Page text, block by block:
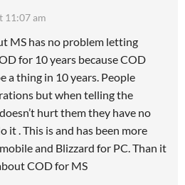
11:07 am
MS has no problem letting
for 10 years because COD
a thing in 10 years. People
but when telling the
hurt them they have no
it . This is and has been more
and Blizzard for PC. Than it
COD for MS